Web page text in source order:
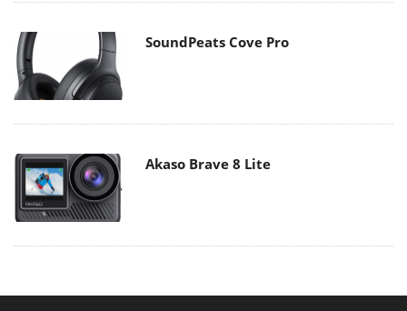
SoundPeats Cove Pro
Akaso Brave 8 Lite